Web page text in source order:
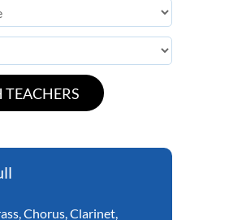
,Chorus,Clarinet,